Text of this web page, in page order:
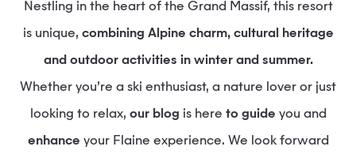
Nestling in the heart of the Grand Massif, this resort
is unique, combining Alpine charm, cultural heritage
and outdoor activities in winter and summer.
Whether you’re a ski enthusiast, a nature lover or just
looking to relax, our blog is here to guide you and
enhance your Flaine experience. We look forward